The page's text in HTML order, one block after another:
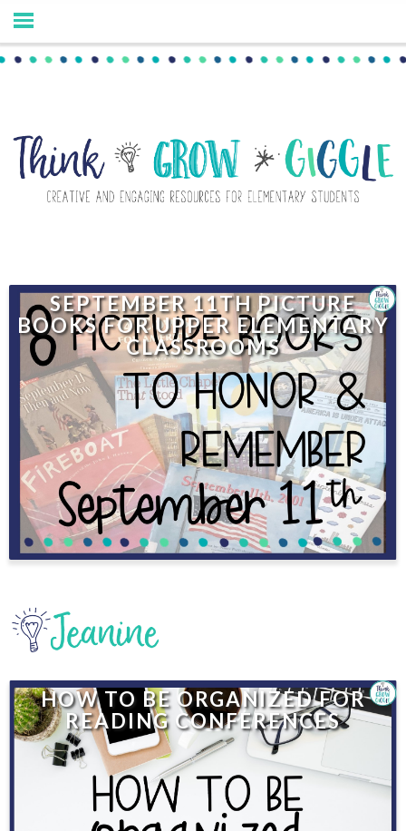
SEPTEMBER 11TH PICTURE
BOOKS FOR UPPER ELEMENTARY
CLASSROOMS
HOW TO BE ORGANIZED FOR
READING CONFERENCES